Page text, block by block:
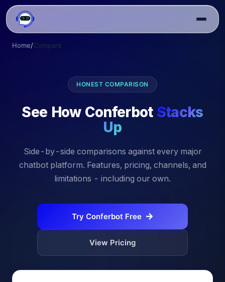
Home/Compare
HONEST COMPARISON
See How Conferbot Stacks
Up
Side-by-side comparisons against every major
chatbot platform. Features, pricing, channels, and
limitations - including our own.
Try Conferbot Free
View Pricing